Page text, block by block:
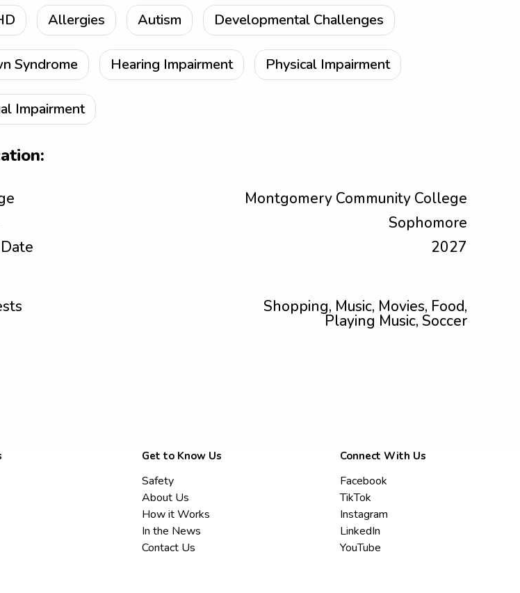
Allergies Autism Developmental Challenges
Syndrome Hearing Impairment Physical Impairment
Impairment
Montgomery Community College
Sophomore
2027
Shopping, Music, Movies, Food,
Playing Music, Soccer
Get to Know Us
Safety
About Us
How it Works
In the News
Contact Us
Connect With Us
Facebook
TikTok
Instagram
LinkedIn
YouTube